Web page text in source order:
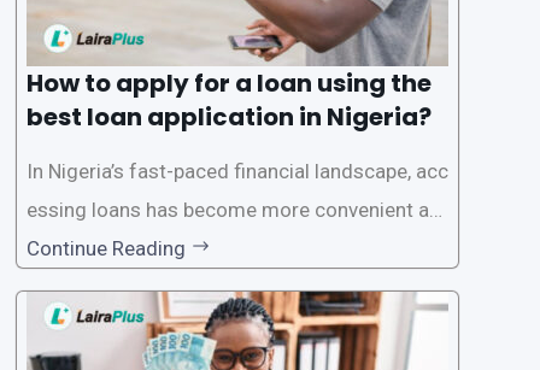
How to apply for a loan using the
best loan application in Nigeria?
In Nigeria’s fast-paced financial landscape, acc
essing loans has become more convenient an
d accessible than ever, thanks to innovative fin
tech solutions like LairaPlus. This article provi
des a comprehensive guide on how to navigat
e the loan application process using LairaPlus,
Continue Reading